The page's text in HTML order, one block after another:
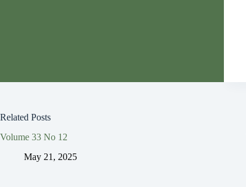
Related Posts
Volume 33 No 12
May 21, 2025